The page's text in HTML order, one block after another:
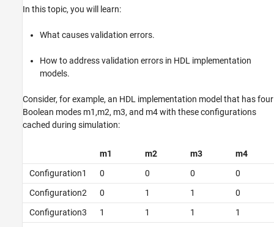
In this topic, you will learn:
What causes validation errors.
How to address validation errors in HDL implementation
models.
Consider, for example, an HDL implementation model that has four
Boolean modes m1,m2, m3, and m4 with these configurations
cached during simulation:
m1 m2 m3
m4
Configuration1
0 0 0
0
Configuration2
0 1 1
0
Configuration3
1 1 1 1